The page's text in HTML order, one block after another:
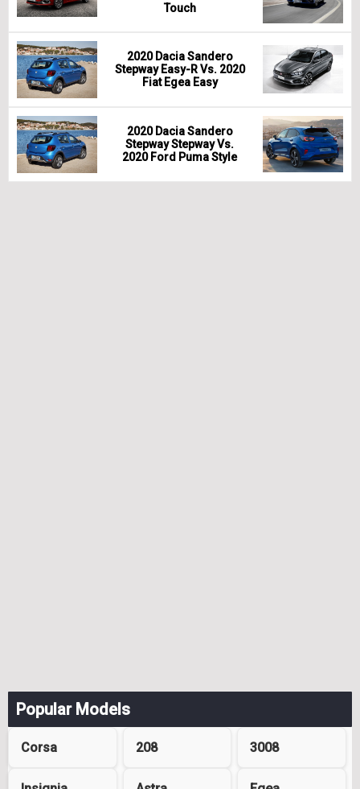
Touch
2020 Dacia Sandero
Stepway Easy-R Vs. 2020
Fiat Egea Easy
2020 Dacia Sandero
Stepway Stepway Vs.
2020 Ford Puma Style
Popular Models
Corsa 208 3008